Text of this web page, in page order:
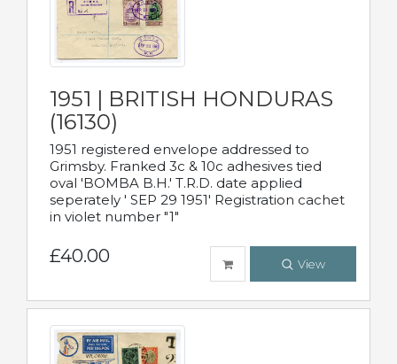
1951 | BRITISH HONDURAS
(16130)
1951 registered envelope addressed to
Grimsby. Franked 3c & 10c adhesives tied
oval 'BOMBA B.H.' T.R.D. date applied
seperately ' SEP 29 1951' Registration cachet
in violet number "1"
£40.00 View